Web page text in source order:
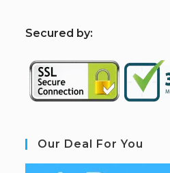
Secured by:
Our Deal For You